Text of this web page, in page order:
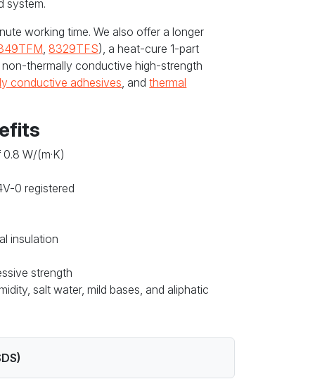
system.
working time. We also offer a longer
8329TFS), a heat-cure 1-part
non-thermally conductive high-strength
conductive adhesives , andthermal
W/(m·K)
0 registered
insulation
strength
salt water, mild bases, and aliphatic